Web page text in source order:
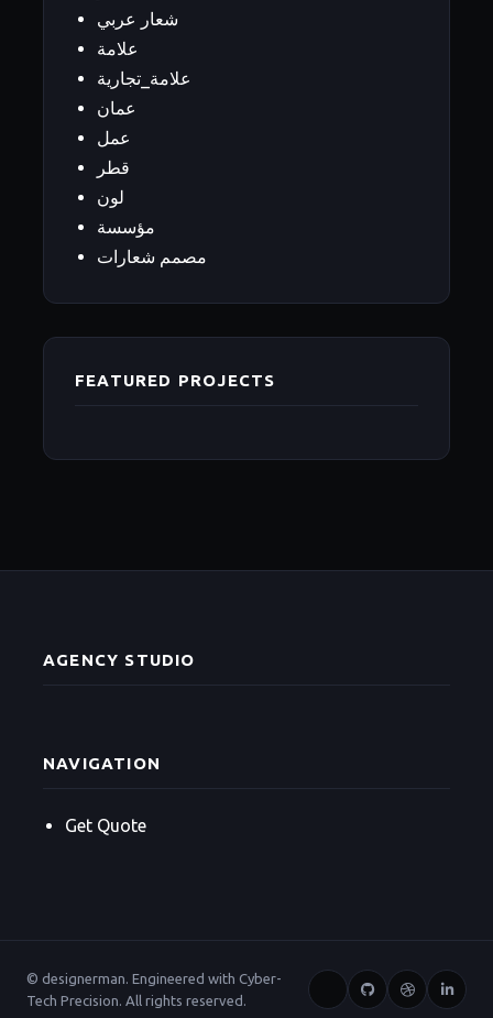
شعار عربي
علامة
علامة_تجارية
عمان
عمل
قطر
لون
مؤسسة
مصمم شعارات
FEATURED PROJECTS
AGENCY STUDIO
NAVIGATION
Get Quote
© designerman. Engineered with Cyber-
Tech Precision. All rights reserved.